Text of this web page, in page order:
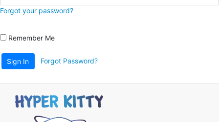
Forgot your password?
Remember Me
Sign In Forgot Password?